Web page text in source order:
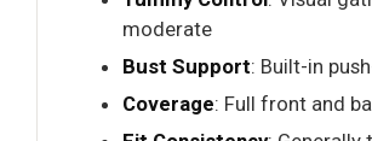
moderate
Bust Support: Built-in
Coverage: Full front and